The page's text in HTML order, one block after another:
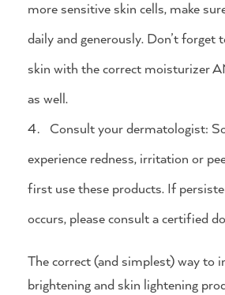
more sensitive skin cells, make
daily and generously. Don’t forget
skin with the correct moisturizer
as well.
Consult your dermatologist:
experience redness, irritation or
first use these products. If
occurs, please consult a certified
The correct (and simplest) way to
brightening and skin lightening